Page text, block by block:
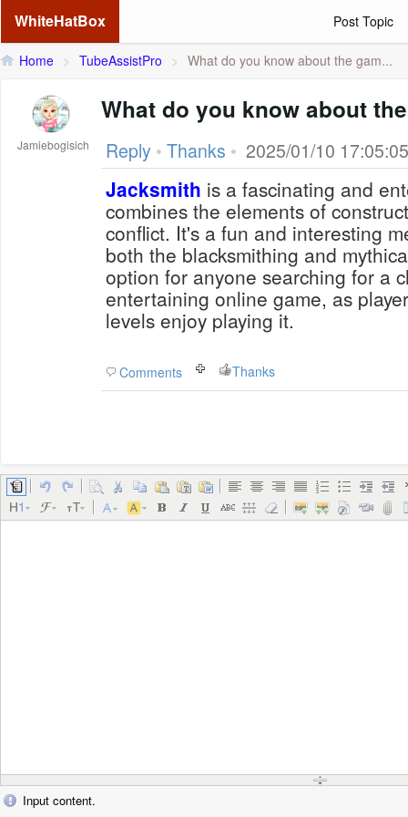
WhiteHatBox Post Topic
Home > TubeAssistPro > What do you know about the gam...
Jamiebogisich
What do you know about
Reply • Thanks • 2025/01/10 17:05:05
Jacksmith is a fascinating and
combines the elements of
conflict. It's a fun and interesting
both the blacksmithing and
option for anyone searching for a
entertaining online game, as
levels enjoy playing it.
Comments Thanks
Input content.